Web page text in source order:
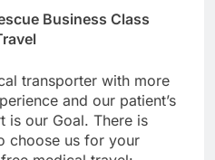
Business Class
transporter with more
and our patient’s
is our Goal. There is
choose us for your